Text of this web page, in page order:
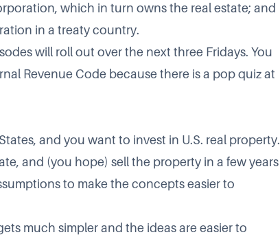
which in turn owns the real estate; and
in a treaty country.
will roll out over the next three Fridays. You
Revenue Code because there is a pop quiz at
and you want to invest in U.S. real property.
and (you hope) sell the property in a few years
to make the concepts easier to
much simpler and the ideas are easier to